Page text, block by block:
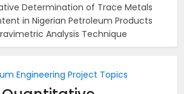
Determination of Trace Metals
in Nigerian Petroleum Products
Analysis Technique
Engineering Project Topics